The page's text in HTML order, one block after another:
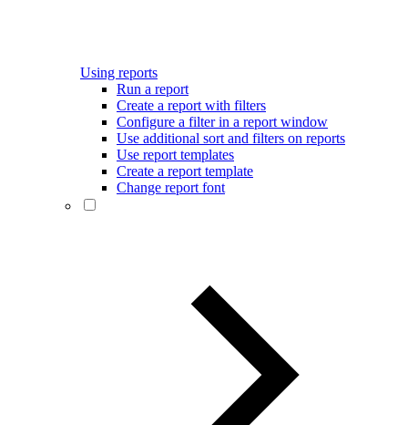
Using reports
Run a report
Create a report with filters
Configure a filter in a report window
Use additional sort and filters on reports
Use report templates
Create a report template
Change report font